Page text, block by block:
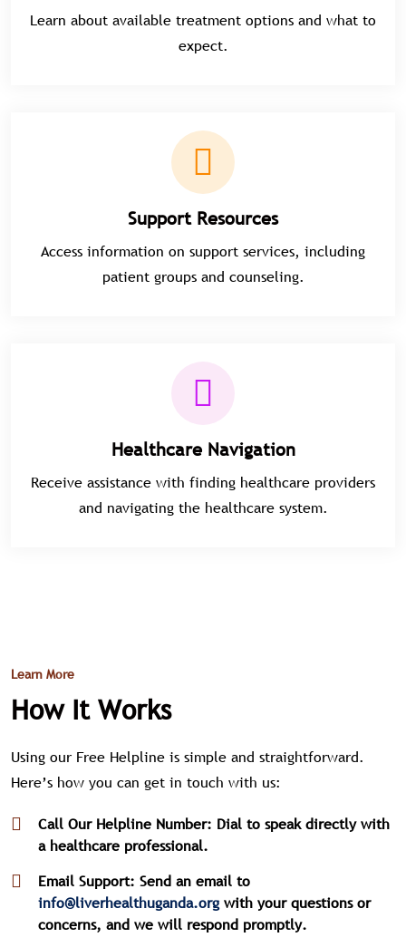
Learn about available treatment options and what to
expect.
Support Resources
Access information on support services, including
patient groups and counseling.
Healthcare Navigation
Receive assistance with finding healthcare providers
and navigating the healthcare system.
Learn More
How It Works
Using our Free Helpline is simple and straightforward.
Here’s how you can get in touch with us:
Call Our Helpline Number: Dial to speak directly with
a healthcare professional.
Email Support: Send an email to
info@liverhealthuganda.org with your questions or
concerns, and we will respond promptly.